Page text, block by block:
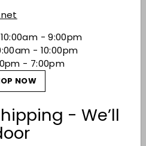
- 9:00pm
- 10:00pm
- 7:00pm
NOW
- We’ll